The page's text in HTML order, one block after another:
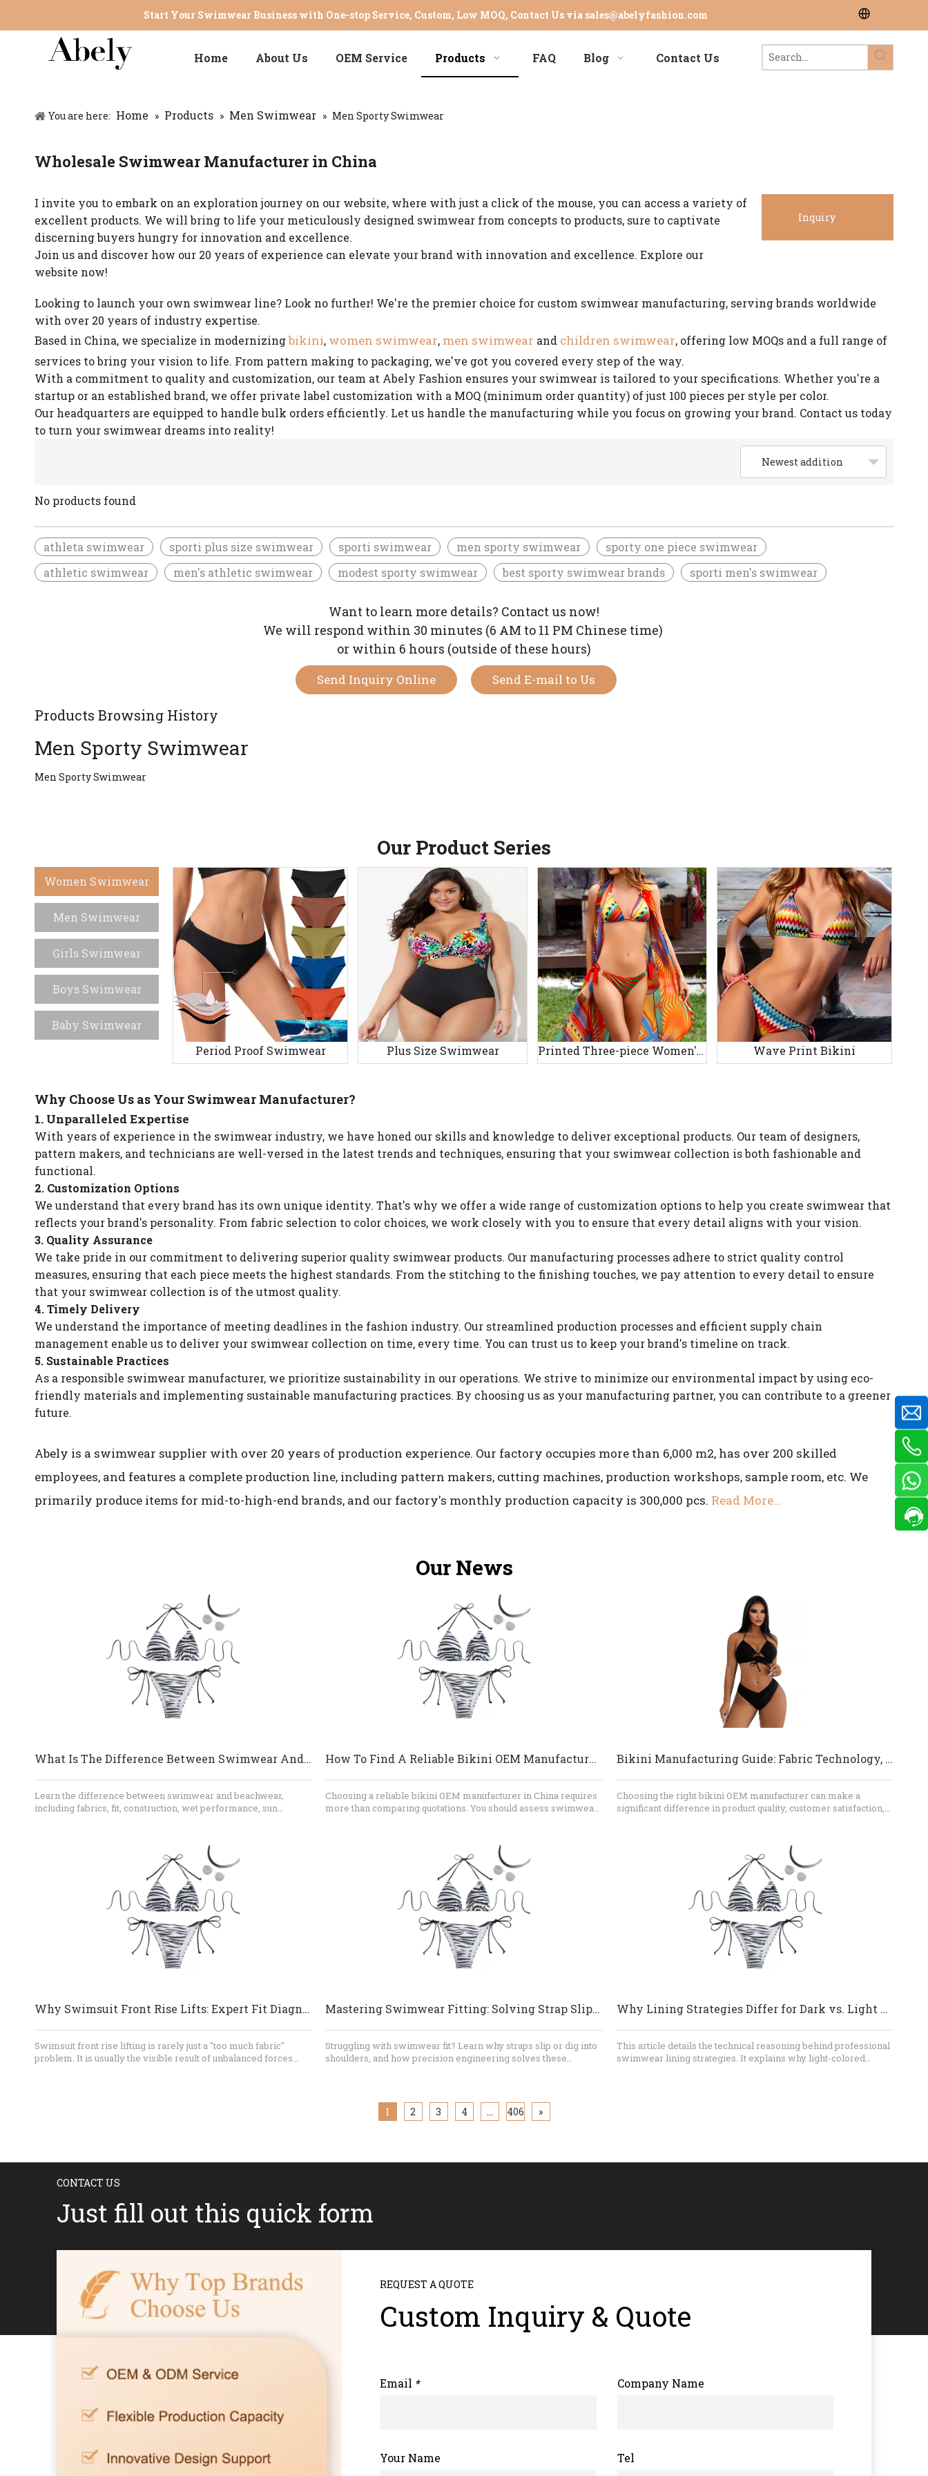
Start Your Swimwear Business with One-stop Service, Custom, Low MOQ, Contact Us via sales@abelyfashion.com
Home About Us OEM Service Products FAQ Blog Contact Us
You are here: Home » Products » Men Swimwear » Men Sporty Swimwear
Wholesale Swimwear Manufacturer in China
I invite you to embark on an exploration journey on our website, where with just a click of the mouse, you can access a variety of
excellent products. We will bring to life your meticulously designed swimwear from concepts to products, sure to captivate
discerning buyers hungry for innovation and excellence.
Join us and discover how our 20 years of experience can elevate your brand with innovation and excellence. Explore our
website now!
Inquiry
Looking to launch your own swimwear line? Look no further! We're the premier choice for custom swimwear manufacturing, serving brands worldwide
with over 20 years of industry expertise.
Based in China, we specialize in modernizingbikini, women swimwear, men swimwear and children swimwear, offering low MOQs and a full range of
services to bring your vision to life. From pattern making to packaging, we've got you covered every step of the way.
With a commitment to quality and customization, our team at Abely Fashion ensures your swimwear is tailored to your specifications. Whether you're a
startup or an established brand, we offer private label customization with a MOQ (minimum order quantity) of just 100 pieces per style per color.
Our headquarters are equipped to handle bulk orders efficiently. Let us handle the manufacturing while you focus on growing your brand. Contact us today
to turn your swimwear dreams into reality!
Newest addition
No products found
athleta swimwear sporti plus size swimwear sporti swimwear men sporty swimwear
sporty one piece swimwear
athletic swimwear
men's athletic swimwear modest sporty swimwear best sporty swimwear brands sporti men's swimwear
Want to learn more details? Contact us now!
We will respond within 30 minutes (6 AM to 11 PM Chinese time)
or within 6 hours (outside of these hours)
Send Inquiry Online Send E-mail to Us
Products Browsing History
Men Sporty Swimwear
Men Sporty Swimwear
Our Product Series
Women Swimwear
Men Swimwear
Girls Swimwear
Boys Swimwear
Baby Swimwear
Period Proof Swimwear
Plus Size Swimwear Printed Three-piece Women's Swimsuit Wave Print Bikini
Why Choose Us as Your Swimwear Manufacturer?
1. Unparalleled Expertise
With years of experience in the swimwear industry, we have honed our skills and knowledge to deliver exceptional products. Our team of designers,
pattern makers, and technicians are well-versed in the latest trends and techniques, ensuring that your swimwear collection is both fashionable and
functional.
2. Customization Options
We understand that every brand has its own unique identity. That's why we offer a wide range of customization options to help you create swimwear that
reflects your brand's personality. From fabric selection to color choices, we work closely with you to ensure that every detail aligns with your vision.
3. Quality Assurance
We take pride in our commitment to delivering superior quality swimwear products. Our manufacturing processes adhere to strict quality control
measures, ensuring that each piece meets the highest standards. From the stitching to the finishing touches, we pay attention to every detail to ensure
that your swimwear collection is of the utmost quality.
4. Timely Delivery
We understand the importance of meeting deadlines in the fashion industry. Our streamlined production processes and efficient supply chain
management enable us to deliver your swimwear collection on time, every time. You can trust us to keep your brand's timeline on track.
5. Sustainable Practices
As a responsible swimwear manufacturer, we prioritize sustainability in our operations. We strive to minimize our environmental impact by using eco-
friendly materials and implementing sustainable manufacturing practices. By choosing us as your manufacturing partner, you can contribute to a greener
future.
Abely is a swimwear supplier with over 20 years of production experience. Our factory occupies more than 6,000 m2, has over 200 skilled
employees, and features a complete production line, including pattern makers, cutting machines, production workshops, sample room, etc. We
primarily produce items for mid-to-high-end brands, and our factory's monthly production capacity is 300,000 pcs. Read More...
Our News
What Is The Difference Between Swimwear And Beachwear?
Learn the difference between swimwear and beachwear,
including fabrics, fit, construction, wet performance, sun
collections with an experienced OEM manufacturer.
How To Find A Reliable Bikini OEM Manufacturer in China
Choosing a reliable bikini OEM manufacturer in China requires
more than comparing quotations. You should assess swimwear
contract clarity. A dependable factory will identify technical
risks before production, provide realistic recommendations,
and maintain consistent standards from the first sample to the
final shipment. For brands looking for custom bikinis, private-
label swimwear, or long-term OEM production, Dongguan
Abely Fashion Co., Ltd.​ can support the process from concept
and fabric selection to sampling, bulk manufacturing, quality
inspection, and packaging.
Bikini Manufacturing Guide: Fabric Technology, Fit Engineering, And OEM Quality Control
Choosing the right bikini OEM manufacturer can make a
significant difference in product quality, customer satisfaction,
Fashion Co., Ltd. can help you develop custom bikinis,
swimwear, shorts, and thongs through a professional OEM
process. Contact our team to discuss your design, fabric, size
range, MOQ, sampling requirements, and production schedule.
Send us your reference images or tech pack, and let us help
turn your swimwear concept into a production-ready collection.
Why Swimsuit Front Rise Lifts: Expert Fit Diagnosis And OEM Solutions
Swimsuit front rise lifting is rarely just a "too much fabric"
problem. It is usually the visible result of unbalanced forces
Mastering Swimwear Fitting: Solving Strap Slippage And Shoulder Digging
Struggling with swimwear fit? Learn why straps slip or dig into
shoulders, and how precision engineering solves these
Why Lining Strategies Differ for Dark vs. Light Swimwear
This article details the technical reasoning behind professional
swimwear lining strategies. It explains why light-colored
1 2 3 4 ... 406 »
CONTACT US
Just fill out this quick form
REQUEST A QUOTE
Custom Inquiry & Quote
*
Email Company Name
Your Name Tel